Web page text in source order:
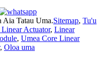
Aia Tatau Uma.Sitemap, Tu'u
Actuator, Linear
, Umea Core Linear
, Oloa uma